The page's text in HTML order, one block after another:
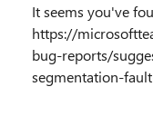
It seems you've
https://
bug-reports/
segmentation-